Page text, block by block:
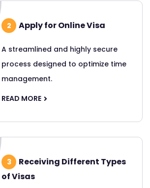
2 Apply for Online Visa
A streamlined and highly secure
process designed to optimize time
management.
READ MORE
3
Receiving Different Types
of Visas